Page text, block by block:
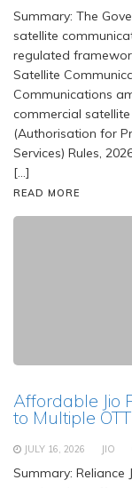
Summary: The
satellite
regulated
Satellite
Communications
commercial
(Authorisation for
Services) Rules,
[…]
READ MORE
Affordable Jio
to Multiple
JULY 16, 2026 JIO
Summary: Reliance